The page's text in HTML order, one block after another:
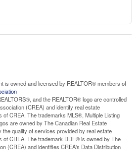
is owned and licensed by REALTOR® members of
and the REALTOR® logo are controlled
(CREA) and identify real estate
of CREA. The trademarks MLS®, Multiple Listing
are owned by The Canadian Real Estate
the quality of services provided by real estate
of CREA. The trademark DDF® is owned by The
(CREA) and identifies CREA's Data Distribution